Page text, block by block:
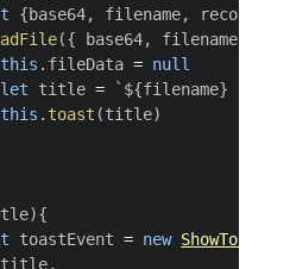
{base64, filename, recordId
({ base64, filename
this . fileData = null
let title = ` ${filename}
this . toast (title)
){
toastEvent = new
,